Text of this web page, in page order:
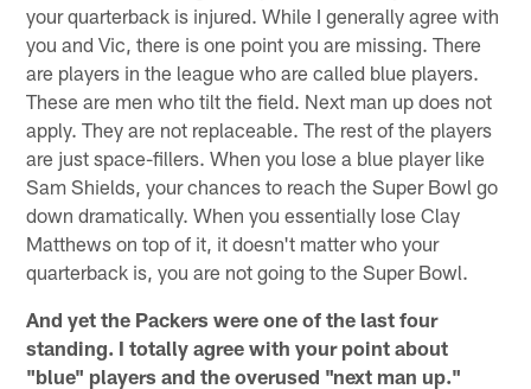
your quarterback is injured. While I generally agree with
you and Vic, there is one point you are missing. There
are players in the league who are called blue players.
These are men who tilt the field. Next man up does not
apply. They are not replaceable. The rest of the players
are just space-fillers. When you lose a blue player like
Sam Shields, your chances to reach the Super Bowl go
down dramatically. When you essentially lose Clay
Matthews on top of it, it doesn't matter who your
quarterback is, you are not going to the Super Bowl.
And yet the Packers were one of the last four
standing. I totally agree with your point about
"blue" players and the overused "next man up."